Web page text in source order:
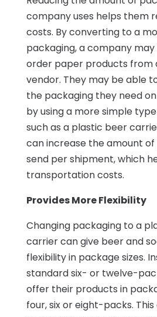
company uses helps them
costs. By converting to a
packaging, a company
order paper products from
vendor. They may be able
the packaging they need
by using a more simple
such as a plastic beer
can increase the amount
send per shipment, which
transportation costs.
Provides More Flexibility
Changing packaging to a
carrier can give beer and
flexibility in package sizes.
standard six- or twelve-
offer their products in
four, six or eight-packs.